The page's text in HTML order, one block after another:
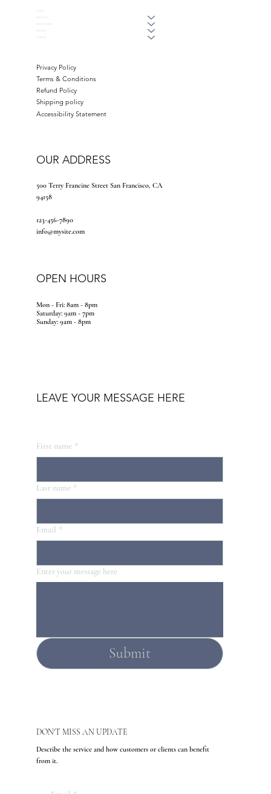
Privacy Policy
Terms & Conditions
Refund Policy
Shipping policy
Accessibility Statement
OUR ADDRESS
500 Terry Francine Street San Francisco, CA
94158
123-456-7890
info@mysite.com
OPEN HOURS
Mon - Fri: 8am - 8pm
​​Saturday: 9am - 7pm
​Sunday: 9am - 8pm
DON'T MISS AN UPDATE
Describe the service and how customers or clients can benefit
from it.
LEAVE YOUR MESSAGE HERE
First name *
Last name *
Email *
Enter your message here
Submit